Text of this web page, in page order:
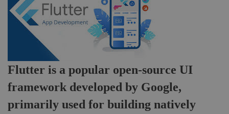
Development
Flutter is a popular open-source UI
framework developed by Google,
primarily used for building natively